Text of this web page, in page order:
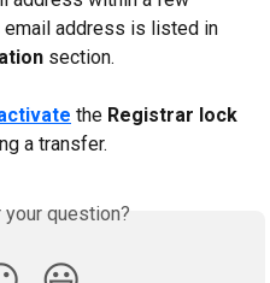
address is listed in
section.
the Registrar lock
a transfer.
question?